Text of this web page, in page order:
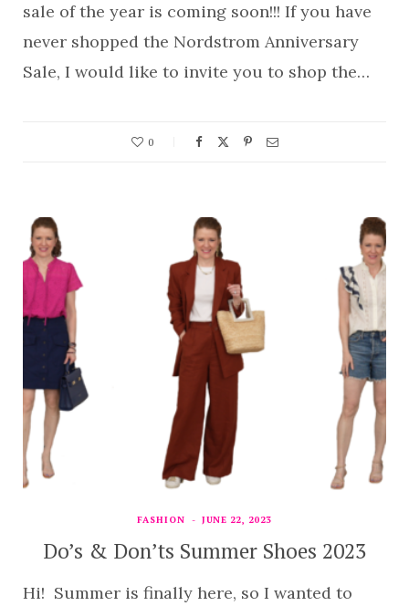
sale of the year is coming soon!!! If you have
never shopped the Nordstrom Anniversary
Sale, I would like to invite you to shop the…
0
FASHION JUNE 22, 2023
Do’s & Don’ts Summer Shoes 2023
Hi! Summer is finally here, so I wanted to